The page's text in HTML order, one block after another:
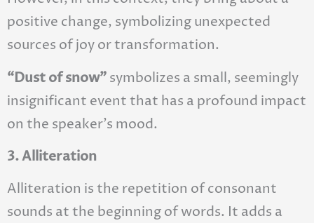
positive change, symbolizing unexpected
sources of joy or transformation.
“Dust of snow”symbolizes a small, seemingly
insignificant event that has a profound impact
on the speaker’s mood.
3. Alliteration
Alliteration is the repetition of consonant
sounds at the beginning of words. It adds a